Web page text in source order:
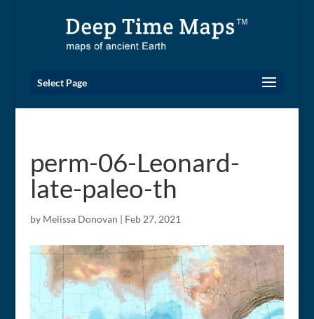
Select Page
perm-06-Leonard-
late-paleo-th
by Melissa Donovan | Feb 27, 2021